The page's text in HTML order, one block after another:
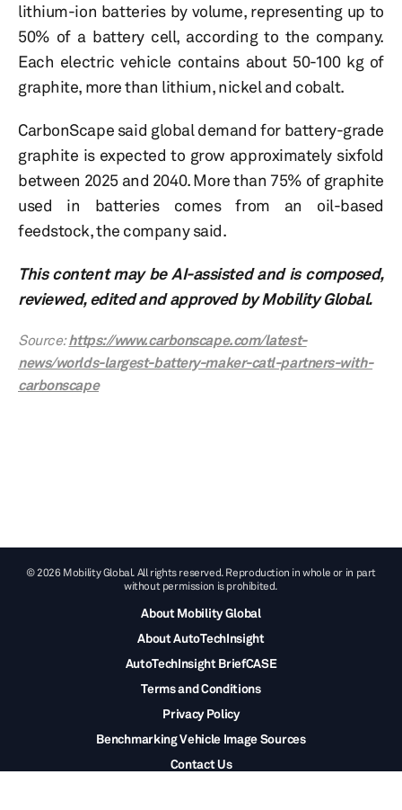
lithium-ion batteries by volume, representing up to
50% of a battery cell, according to the company.
Each electric vehicle contains about 50-100 kg of
graphite, more than lithium, nickel and cobalt.
CarbonScape said global demand for battery-grade
graphite is expected to grow approximately sixfold
between 2025 and 2040. More than 75% of graphite
used in batteries comes from an oil-based
feedstock, the company said.
This content may be AI-assisted and is composed,
reviewed, edited and approved by Mobility Global.
Source:https://www.carbonscape.com/latest-
news/worlds-largest-battery-maker-catl-partners-with-
carbonscape
© 2026 Mobility Global. All rights reserved. Reproduction in whole or in part
without permission is prohibited.
About Mobility Global
About AutoTechInsight
AutoTechInsight BriefCASE
Terms and Conditions
Privacy Policy
Benchmarking Vehicle Image Sources
Contact Us